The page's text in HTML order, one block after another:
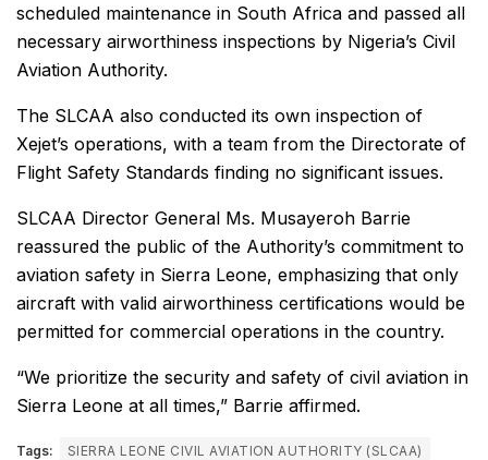
scheduled maintenance in South Africa and passed all
necessary airworthiness inspections by Nigeria’s Civil
Aviation Authority.
The SLCAA also conducted its own inspection of
Xejet’s operations, with a team from the Directorate of
Flight Safety Standards finding no significant issues.
SLCAA Director General Ms. Musayeroh Barrie
reassured the public of the Authority’s commitment to
aviation safety in Sierra Leone, emphasizing that only
aircraft with valid airworthiness certifications would be
permitted for commercial operations in the country.
“We prioritize the security and safety of civil aviation in
Sierra Leone at all times,” Barrie affirmed.
Tags: SIERRA LEONE CIVIL AVIATION AUTHORITY (SLCAA)